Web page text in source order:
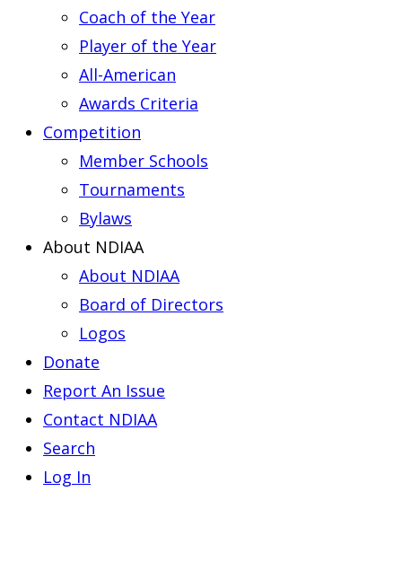
Coach of the Year
Player of the Year
All-American
Awards Criteria
Competition
Member Schools
Tournaments
Bylaws
About NDIAA
About NDIAA
Board of Directors
Logos
Donate
Report An Issue
Contact NDIAA
Search
Log In